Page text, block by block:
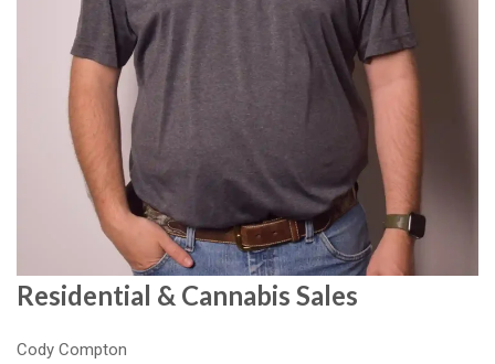
Residential & Cannabis Sales
Cody Compton